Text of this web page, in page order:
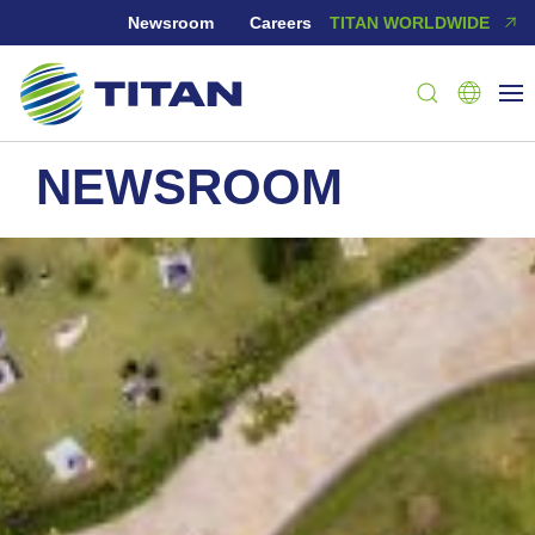
Newsroom Careers TITAN WORLDWIDE
NEWSROOM